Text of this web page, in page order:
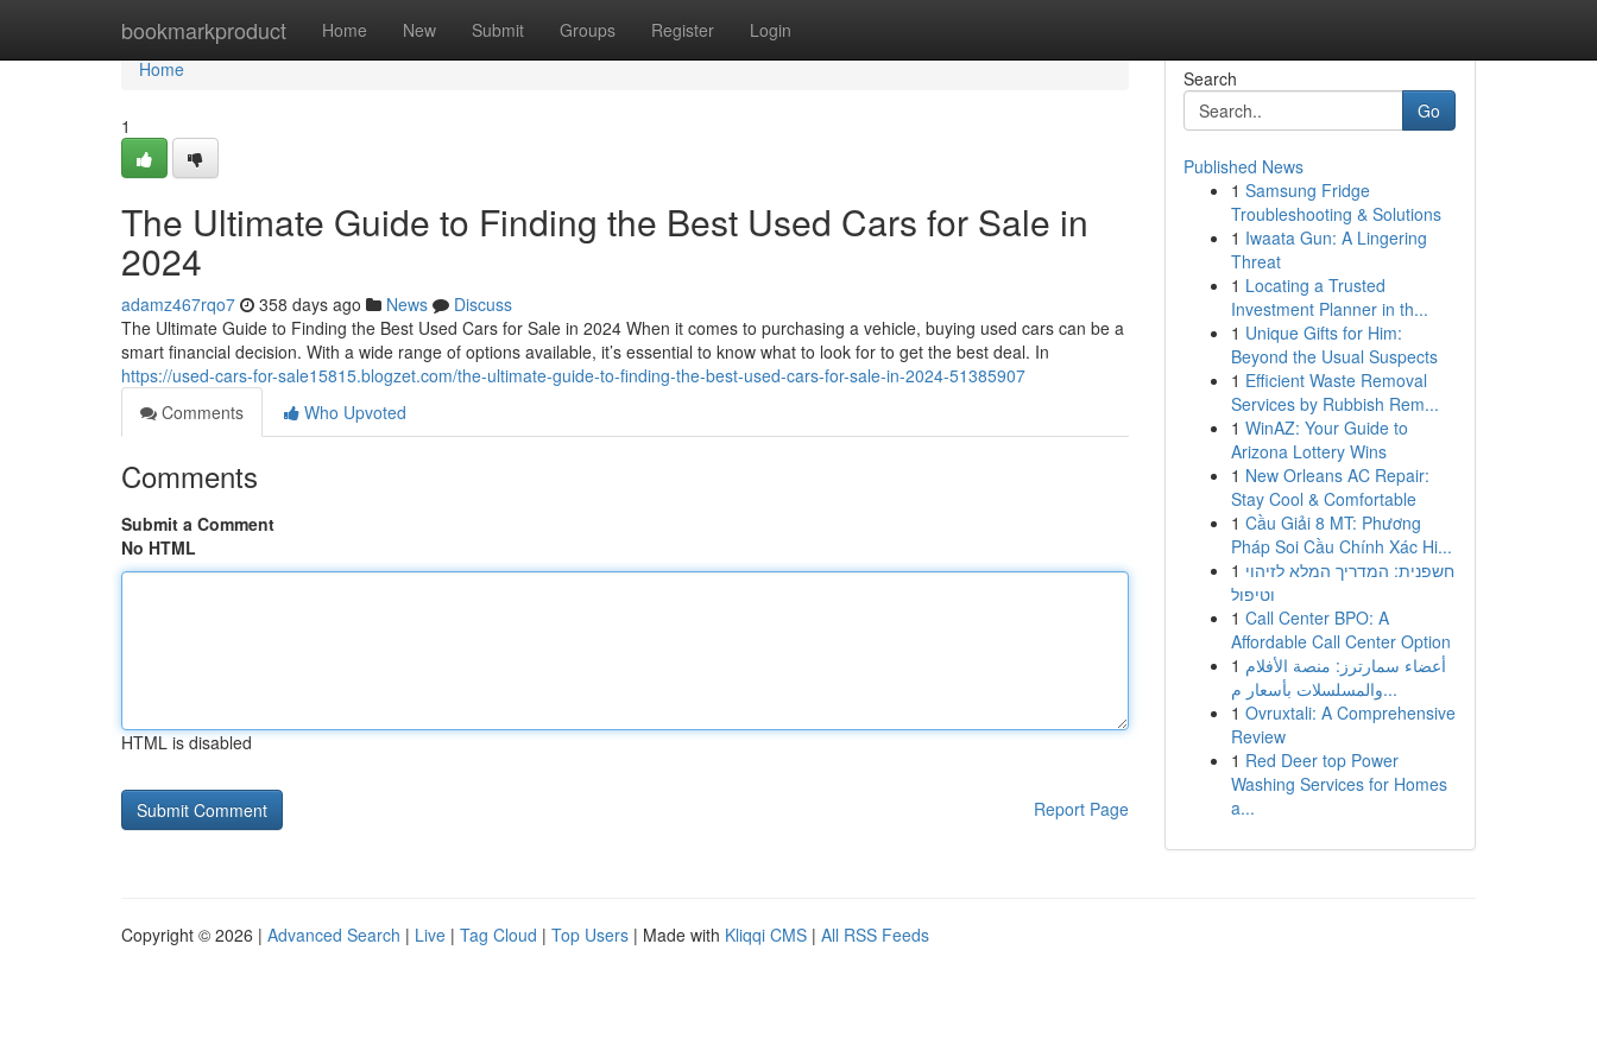
bookmarkproduct Home New Submit Groups Register Login
Home
Home
1
The Ultimate Guide to Finding the Best Used Cars for Sale in
2024
adamz467rqo7 358 days ago News
Discuss
The Ultimate Guide to Finding the Best Used Cars for Sale in 2024 When it comes to purchasing a vehicle, buying used cars can be a
smart financial decision. With a wide range of options available, it’s essential to know what to look for to get the best deal. In
https://used-cars-for-sale15815.blogzet.com/the-ultimate-guide-to-finding-the-best-used-cars-for-sale-in-2024-51385907
Comments
Who Upvoted
Comments
Submit a Comment
No HTML
HTML is disabled
Report Page
Search
Go
Published News
1 Samsung Fridge
Troubleshooting & Solutions
1 Iwaata Gun: A Lingering
Threat
1 Locating a Trusted
Investment Planner in th...
1 Unique Gifts for Him:
Beyond the Usual Suspects
1 Efficient Waste Removal
Services by Rubbish Rem...
1 WinAZ: Your Guide to
Arizona Lottery Wins
1 New Orleans AC Repair:
Stay Cool & Comfortable
1 Cầu Giải 8 MT: Phương
Pháp Soi Cầu Chính Xác Hi...
1 חשפנית: המדריך המלא לזיהוי
וטיפול
1 Call Center BPO: A
Affordable Call Center Option
1 أعضاء سمارترز: منصة الأفلام
والمسلسلات بأسعار م...
1 Ovruxtali: A Comprehensive
Review
1 Red Deer top Power
Washing Services for Homes
a...
Copyright © 2026 | Advanced Search | Live | Tag Cloud | Top Users | Made with Kliqqi CMS | All RSS Feeds